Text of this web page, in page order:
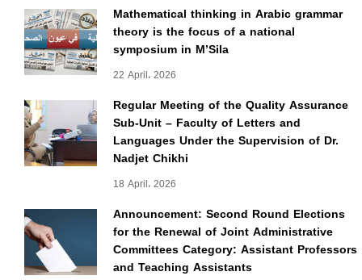
Mathematical thinking in Arabic grammar
theory is the focus of a national
symposium in M’Sila
22 April، 2026
Regular Meeting of the Quality Assurance
Sub-Unit – Faculty of Letters and
Languages Under the Supervision of Dr.
Nadjet Chikhi
18 April، 2026
Announcement: Second Round Elections
for the Renewal of Joint Administrative
Committees Category: Assistant Professors
and Teaching Assistants